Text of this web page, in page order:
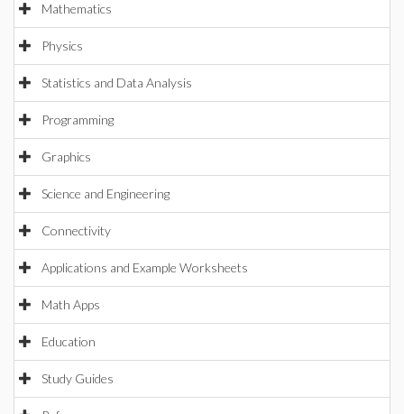
Mathematics
Physics
Statistics and Data Analysis
Programming
Graphics
Science and Engineering
Connectivity
Applications and Example Worksheets
Math Apps
Education
Study Guides